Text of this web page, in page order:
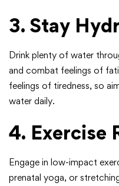
3. Stay
Drink plenty of water
and combat feelings of
feelings of tiredness, so
water daily.
4. Exercise
Engage in low-impact
prenatal yoga, or